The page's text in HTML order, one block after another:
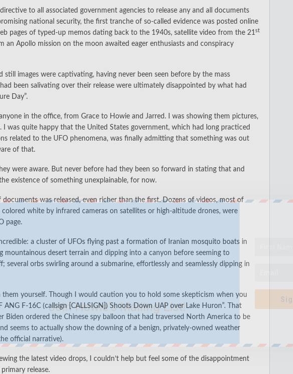
to all associated government agencies to release any and all documents
national security, the first tranche of so-called evidence was posted online
pages of typed-up memos dating back to the 1940s, satellite video from the 21 st
an Apollo mission on the moon awaited eager enthusiasts and conspiracy
still images were captivating, having never been seen before by the mass
been salivating over their release were ultimately disappointed by what had
Day”.
in the office, from Grace to Howie and Jarred. I was showing them pictures,
I was quite happy that the United States government, which had long practiced
related to the UFO phenomena, was finally admitting that something was out
of that.
were aware. But never before had they been so forward in stating that and
existence of something unexplainable, for now.
documents was released, even richer than the first. Dozens of videos, most of
white by infrared cameras on satellites or high-altitude drones, were
page.
a cluster of UFOs flying past a formation of Iranian mosquito boats in
mountainous desert terrain and dipping into a canyon before seeming to
several orbs swirling around a submarine, effortlessly and seamlessly dipping in
them yourself. Though I would caution you to hold some skepticism when you
ANG F-16C (callsign [CALLSIGN]) Shoots Down UAP over Lake Huron”. That
Biden ordered the Chinese spy balloon that had traversed North America to be
seems to actually show the downing of a benign, privately-owned weather
official narrative).
the latest video drops, I couldn’t help but feel some of the disappointment
release.
Join Howie's Mailing List!